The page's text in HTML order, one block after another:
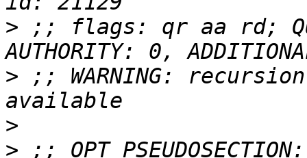
> ;; flags: qr aa rd;
> ;; WARNING:
>
>